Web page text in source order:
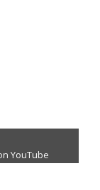
YouTube